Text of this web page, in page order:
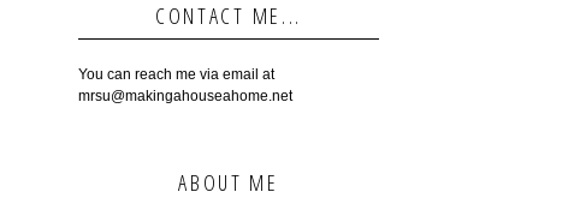
CONTACT ME...
You can reach me via email at
mrsu@makingahouseahome.net
ABOUT ME